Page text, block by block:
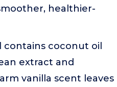
healthier-
contains coconut oil
extract and
vanilla scent leaves